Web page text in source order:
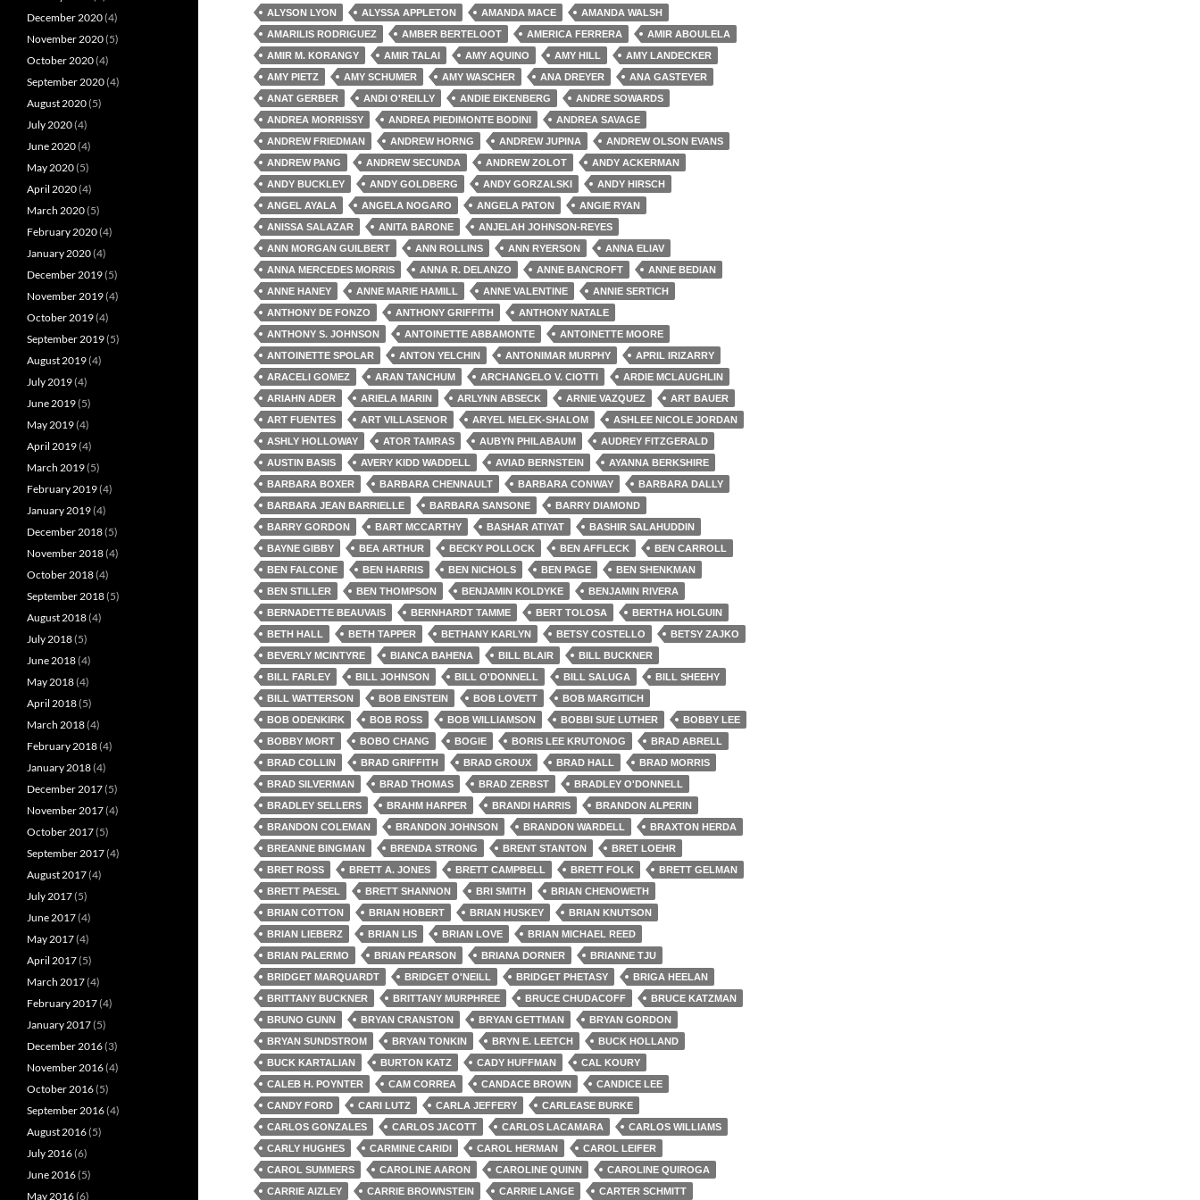
ALYSON LYON
ALYSSA APPLETON AMANDA MACE
AMANDA WALSH
AMARILIS RODRIGUEZ
AMBER BERTELOOT AMERICA FERRERA
AMIR ABOULELA
AMIR M. KORANGY
AMIR TALAI AMY AQUINO AMY HILL
AMY LANDECKER
AMY PIETZ
AMY SCHUMER AMY WASCHER ANA DREYER
ANA GASTEYER
ANAT GERBER
ANDI O'REILLY ANDIE EIKENBERG
ANDRE SOWARDS
ANDREA MORRISSY
ANDREA PIEDIMONTE BODINI
ANDREA SAVAGE
ANDREW FRIEDMAN
ANDREW HORNG ANDREW JUPINA
ANDREW OLSON EVANS
ANDREW PANG
ANDREW SECUNDA ANDREW ZOLOT
ANDY ACKERMAN
ANDY BUCKLEY
ANDY GOLDBERG ANDY GORZALSKI
ANDY HIRSCH
ANGEL AYALA
ANGELA NOGARO ANGELA PATON
ANGIE RYAN
ANISSA SALAZAR
ANITA BARONE
ANJELAH JOHNSON-REYES
ANN MORGAN GUILBERT
ANN ROLLINS ANN RYERSON
ANNA ELIAV
ANNA MERCEDES MORRIS
ANNA R. DELANZO ANNE BANCROFT
ANNE BEDIAN
ANNE HANEY
ANNE MARIE HAMILL ANNE VALENTINE
ANNIE SERTICH
ANTHONY DE FONZO
ANTHONY GRIFFITH
ANTHONY NATALE
ANTHONY S. JOHNSON
ANTOINETTE ABBAMONTE
ANTOINETTE MOORE
ANTOINETTE SPOLAR
ANTON YELCHIN ANTONIMAR MURPHY
APRIL IRIZARRY
ARACELI GOMEZ
ARAN TANCHUM ARCHANGELO V. CIOTTI
ARDIE MCLAUGHLIN
ARIAHN ADER
ARIELA MARIN ARLYNN ABSECK ARNIE VAZQUEZ
ART BAUER
ART FUENTES
ART VILLASENOR ARYEL MELEK-SHALOM
ASHLEE NICOLE JORDAN
ASHLY HOLLOWAY
ATOR TAMRAS AUBYN PHILABAUM
AUDREY FITZGERALD
AUSTIN BASIS
AVERY KIDD WADDELL AVIAD BERNSTEIN
AYANNA BERKSHIRE
BARBARA BOXER
BARBARA CHENNAULT BARBARA CONWAY
BARBARA DALLY
BARBARA JEAN BARRIELLE
BARBARA SANSONE
BARRY DIAMOND
BARRY GORDON
BART MCCARTHY BASHAR ATIYAT
BASHIR SALAHUDDIN
BAYNE GIBBY
BEA ARTHUR BECKY POLLOCK BEN AFFLECK
BEN CARROLL
BEN FALCONE
BEN HARRIS BEN NICHOLS BEN PAGE
BEN SHENKMAN
BEN STILLER
BEN THOMPSON BENJAMIN KOLDYKE
BENJAMIN RIVERA
BERNADETTE BEAUVAIS
BERNHARDT TAMME BERT TOLOSA
BERTHA HOLGUIN
BETH HALL
BETH TAPPER BETHANY KARLYN BETSY COSTELLO
BETSY ZAJKO
BEVERLY MCINTYRE
BIANCA BAHENA BILL BLAIR
BILL BUCKNER
BILL FARLEY
BILL JOHNSON BILL O'DONNELL BILL SALUGA
BILL SHEEHY
BILL WATTERSON
BOB EINSTEIN BOB LOVETT
BOB MARGITICH
BOB ODENKIRK
BOB ROSS BOB WILLIAMSON BOBBI SUE LUTHER
BOBBY LEE
BOBBY MORT
BOBO CHANG BOGIE BORIS LEE KRUTONOG
BRAD ABRELL
BRAD COLLIN
BRAD GRIFFITH BRAD GROUX BRAD HALL
BRAD MORRIS
BRAD SILVERMAN
BRAD THOMAS BRAD ZERBST
BRADLEY O'DONNELL
BRADLEY SELLERS
BRAHM HARPER BRANDI HARRIS
BRANDON ALPERIN
BRANDON COLEMAN
BRANDON JOHNSON BRANDON WARDELL
BRAXTON HERDA
BREANNE BINGMAN
BRENDA STRONG BRENT STANTON
BRET LOEHR
BRET ROSS
BRETT A. JONES BRETT CAMPBELL BRETT FOLK
BRETT GELMAN
BRETT PAESEL
BRETT SHANNON BRI SMITH
BRIAN CHENOWETH
BRIAN COTTON
BRIAN HOBERT BRIAN HUSKEY
BRIAN KNUTSON
BRIAN LIEBERZ
BRIAN LIS BRIAN LOVE
BRIAN MICHAEL REED
BRIAN PALERMO
BRIAN PEARSON BRIANA DORNER
BRIANNE TJU
BRIDGET MARQUARDT
BRIDGET O'NEILL BRIDGET PHETASY
BRIGA HEELAN
BRITTANY BUCKNER
BRITTANY MURPHREE BRUCE CHUDACOFF
BRUCE KATZMAN
BRUNO GUNN
BRYAN CRANSTON BRYAN GETTMAN
BRYAN GORDON
BRYAN SUNDSTROM
BRYAN TONKIN BRYN E. LEETCH
BUCK HOLLAND
BUCK KARTALIAN
BURTON KATZ CADY HUFFMAN
CAL KOURY
CALEB H. POYNTER
CAM CORREA CANDACE BROWN
CANDICE LEE
CANDY FORD
CARI LUTZ CARLA JEFFERY
CARLEASE BURKE
CARLOS GONZALES
CARLOS JACOTT CARLOS LACAMARA
CARLOS WILLIAMS
CARLY HUGHES
CARMINE CARIDI CAROL HERMAN
CAROL LEIFER
CAROL SUMMERS
CAROLINE AARON CAROLINE QUINN
CAROLINE QUIROGA
CARRIE AIZLEY
CARRIE BROWNSTEIN CARRIE LANGE CARTER SCHMITT
December 2020(4)
November 2020(5)
October 2020(4)
September 2020(4)
August 2020(5)
July 2020(4)
June 2020(4)
May 2020(5)
April 2020(4)
March 2020(5)
February 2020(4)
January 2020(4)
December 2019(5)
November 2019(4)
October 2019(4)
September 2019(5)
August 2019(4)
July 2019(4)
June 2019(5)
May 2019(4)
April 2019(4)
March 2019(5)
February 2019(4)
January 2019(4)
December 2018(5)
November 2018(4)
October 2018(4)
September 2018(5)
August 2018(4)
July 2018(5)
June 2018(4)
May 2018(4)
April 2018(5)
March 2018(4)
February 2018(4)
January 2018(4)
December 2017(5)
November 2017(4)
October 2017(5)
September 2017(4)
August 2017(4)
July 2017(5)
June 2017(4)
May 2017(4)
April 2017(5)
March 2017(4)
February 2017(4)
January 2017(5)
December 2016(3)
November 2016(4)
October 2016(5)
September 2016(4)
August 2016(5)
July 2016(6)
June 2016(5)
May 2016(6)